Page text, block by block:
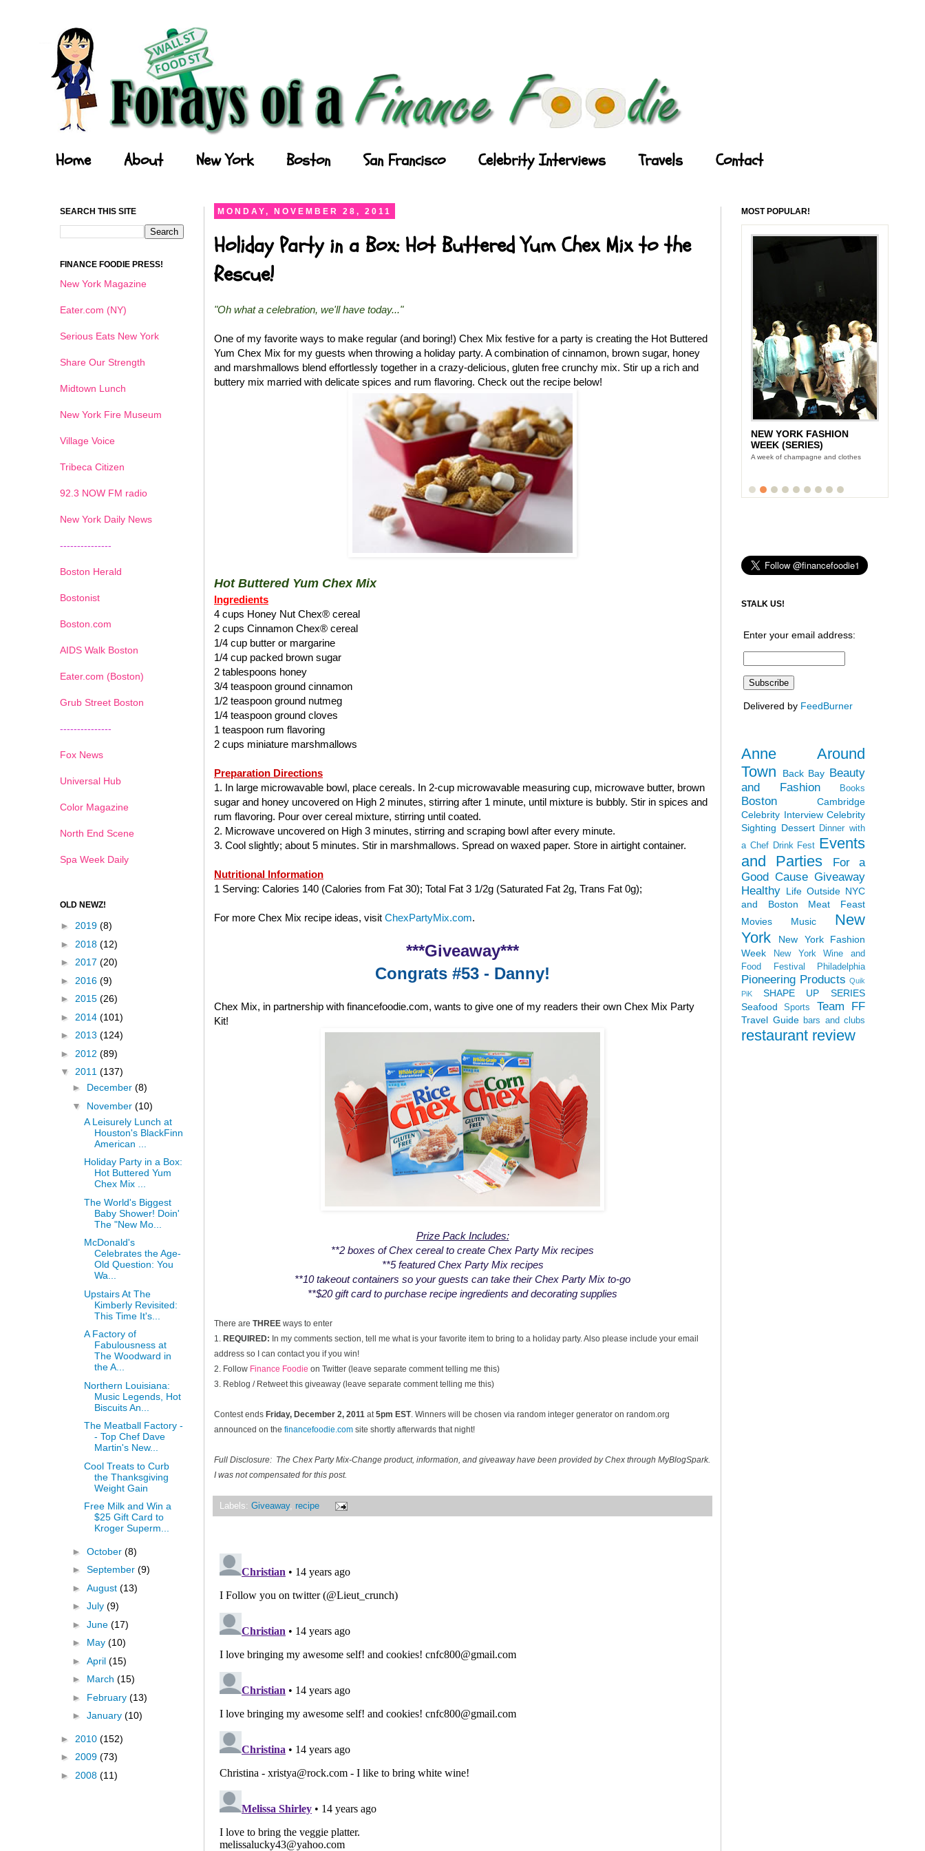
Home About New York Boston San Francisco Celebrity Interviews Travels Contact
MONDAY, NOVEMBER 28, 2011
Holiday Party in a Box: Hot Buttered Yum Chex Mix to the
Rescue!
"Oh what a celebration, we'll have today..."
One of my favorite ways to make regular (and boring!) Chex Mix festive for a party is creating the Hot Buttered
Yum Chex Mix for my guests when throwing a holiday party. A combination of cinnamon, brown sugar, honey
and marshmallows blend effortlessly together in a crazy-delicious, gluten free crunchy mix. Stir up a rich and
buttery mix married with delicate spices and rum flavoring. Check out the recipe below!
Hot Buttered Yum Chex Mix
Ingredients
4 cups Honey Nut Chex® cereal
2 cups Cinnamon Chex® cereal
1/4 cup butter or margarine
1/4 cup packed brown sugar
2 tablespoons honey
3/4 teaspoon ground cinnamon
1/2 teaspoon ground nutmeg
1/4 teaspoon ground cloves
1 teaspoon rum flavoring
2 cups miniature marshmallows
Preparation Directions
1. In large microwavable bowl, place cereals. In 2-cup microwavable measuring cup, microwave butter, brown
sugar and honey uncovered on High 2 minutes, stirring after 1 minute, until mixture is bubbly. Stir in spices and
rum flavoring. Pour over cereal mixture, stirring until coated.
2. Microwave uncovered on High 3 minutes, stirring and scraping bowl after every minute.
3. Cool slightly; about 5 minutes. Stir in marshmallows. Spread on waxed paper. Store in airtight container.
Nutritional Information
1 Serving: Calories 140 (Calories from Fat 30); Total Fat 3 1/2g (Saturated Fat 2g, Trans Fat 0g);
For more Chex Mix recipe ideas, visit ChexPartyMix.com.
***Giveaway***
Congrats #53 - Danny!
Chex Mix, in partnership with financefoodie.com, wants to give one of my readers their own Chex Mix Party
Kit!
Prize Pack Includes:
**2 boxes of Chex cereal to create Chex Party Mix recipes
**5 featured Chex Party Mix recipes
**10 takeout containers so your guests can take their Chex Party Mix to-go
**$20 gift card to purchase recipe ingredients and decorating supplies
There are THREE ways to enter
1. REQUIRED: In my comments section, tell me what is your favorite item to bring to a holiday party. Also please include your email
address so I can contact you if you win!
2. Follow Finance Foodie on Twitter (leave separate comment telling me this)
3. Reblog / Retweet this giveaway (leave separate comment telling me this)
Contest ends Friday, December 2, 2011 at 5pm EST. Winners will be chosen via random integer generator on random.org
announced on the financefoodie.com site shortly afterwards that night!
Full Disclosure: The Chex Party Mix-Change product, information, and giveaway have been provided by Chex through MyBlogSpark.
I was not compensated for this post.
Labels: Giveaway, recipe
SEARCH THIS SITE
FINANCE FOODIE PRESS!
New York Magazine
Eater.com (NY)
Serious Eats New York
Share Our Strength
Midtown Lunch
New York Fire Museum
Village Voice
Tribeca Citizen
92.3 NOW FM radio
New York Daily News
---------------
Boston Herald
Bostonist
Boston.com
AIDS Walk Boston
Eater.com (Boston)
Grub Street Boston
---------------
Fox News
Universal Hub
Color Magazine
North End Scene
Spa Week Daily
OLD NEWZ!
► 2019 (8)
► 2018 (12)
► 2017 (20)
► 2016 (9)
► 2015 (26)
► 2014 (101)
► 2013 (124)
► 2012 (89)
▼ 2011 (137)
► December (8)
▼ November (10)
A Leisurely Lunch at
Houston's BlackFinn
American ...
Holiday Party in a Box:
Hot Buttered Yum
Chex Mix ...
The World's Biggest
Baby Shower! Doin'
The "New Mo...
McDonald's
Celebrates the Age-
Old Question: You
Wa...
Upstairs At The
Kimberly Revisited:
This Time It's...
A Factory of
Fabulousness at
The Woodward in
the A...
Northern Louisiana:
Music Legends, Hot
Biscuits An...
The Meatball Factory -
- Top Chef Dave
Martin's New...
Cool Treats to Curb
the Thanksgiving
Weight Gain
Free Milk and Win a
$25 Gift Card to
Kroger Superm...
► October (8)
► September (9)
► August (13)
► July (9)
► June (17)
► May (10)
► April (15)
► March (15)
► February (13)
► January (10)
► 2010 (152)
► 2009 (73)
► 2008 (11)
MOST POPULAR!
NEW YORK FASHION
WEEK (SERIES)
A week of champagne and clothes
1 2 3 4 5 6
STALK US!
Enter your email address:
Delivered by FeedBurner
Anne Around
Town
Back Bay Beauty
and Fashion
Books
Boston
Cambridge
Celebrity Interview Celebrity
Sighting Dessert Dinner with
a Chef Drink Fest Events
and Parties
For a
Good Cause Giveaway
Healthy Life Outside NYC
and Boston
Meat Feast
Movies
Music
New
York
New York Fashion
Week
New York Wine and
Food Festival
Philadelphia
Pioneering Products Quik
PiK
SHAPE UP SERIES
Seafood
Sports Team FF
Travel Guide bars and clubs
restaurant review